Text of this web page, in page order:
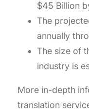
$45 Billion
The
annually
The size of
industry is
More in-depth
translation